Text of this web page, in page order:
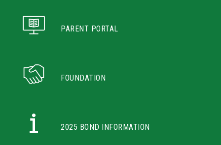
PARENT PORTAL
FOUNDATION
2025 BOND INFORMATION